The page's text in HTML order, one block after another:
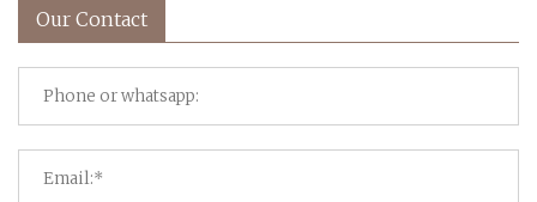
Our Contact